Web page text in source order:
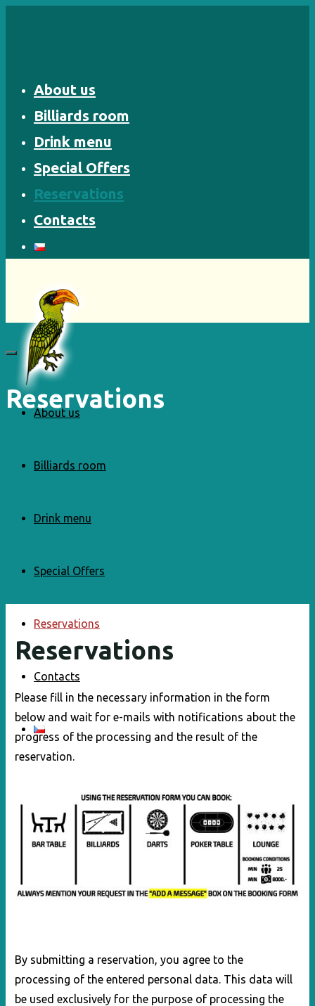
About us
Billiards room
Drink menu
Special Offers
Reservations
Contacts
About us
Billiards room
Drink menu
Special Offers
Reservations
Contacts
Reservations
Reservations
Please fill in the necessary information in the form
below and wait for e-mails with notifications about the
progress of the processing and the result of the
reservation.
By submitting a reservation, you agree to the
processing of the entered personal data. This data will
be used exclusively for the purpose of processing the